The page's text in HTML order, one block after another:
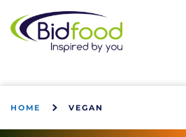
Bidfood
HOME VEGAN